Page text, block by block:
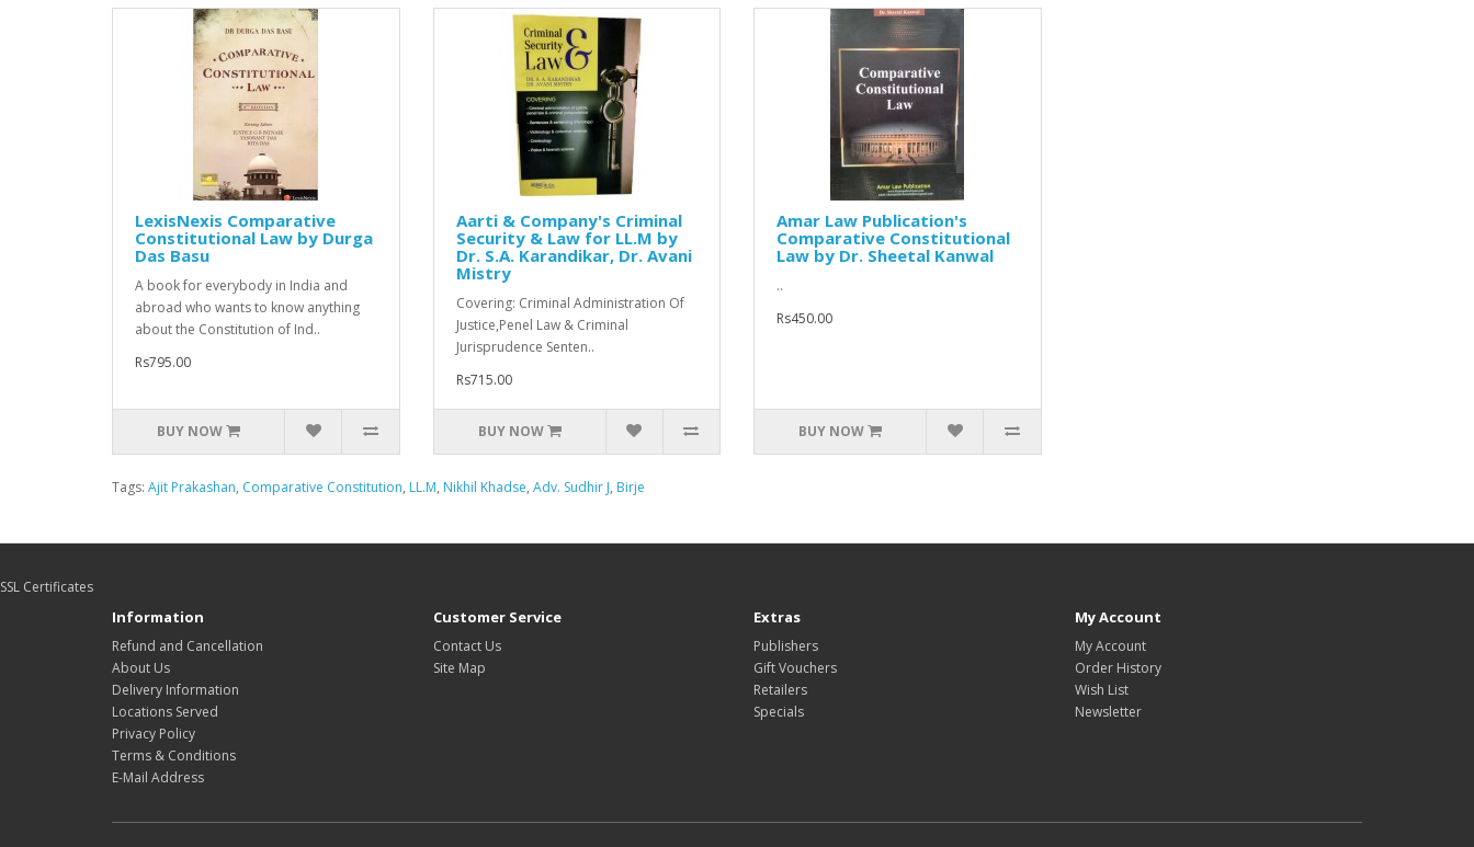
LexisNexis Comparative
Constitutional Law by Durga
Das Basu
A book for everybody in India and
abroad who wants to know anything
about the Constitution of Ind..
Rs795.00
BUY NOW
Aarti & Company's Criminal
Security & Law for LL.M by
Dr. S.A. Karandikar, Dr. Avani
Mistry
Covering: Criminal Administration Of
Justice,Penel Law & Criminal
Jurisprudence Senten..
Rs715.00
BUY NOW
Amar Law Publication's
Comparative Constitutional
Law by Dr. Sheetal Kanwal
..
Rs450.00
BUY NOW
Tags: Ajit Prakashan, Comparative Constitution, LL.M, Nikhil Khadse, Adv. Sudhir J, Birje
SSL Certificates
Information
Refund and Cancellation
About Us
Delivery Information
Locations Served
Privacy Policy
Terms & Conditions
E-Mail Address
Customer Service
Contact Us
Site Map
Extras
Publishers
Gift Vouchers
Retailers
Specials
My Account
My Account
Order History
Wish List
Newsletter